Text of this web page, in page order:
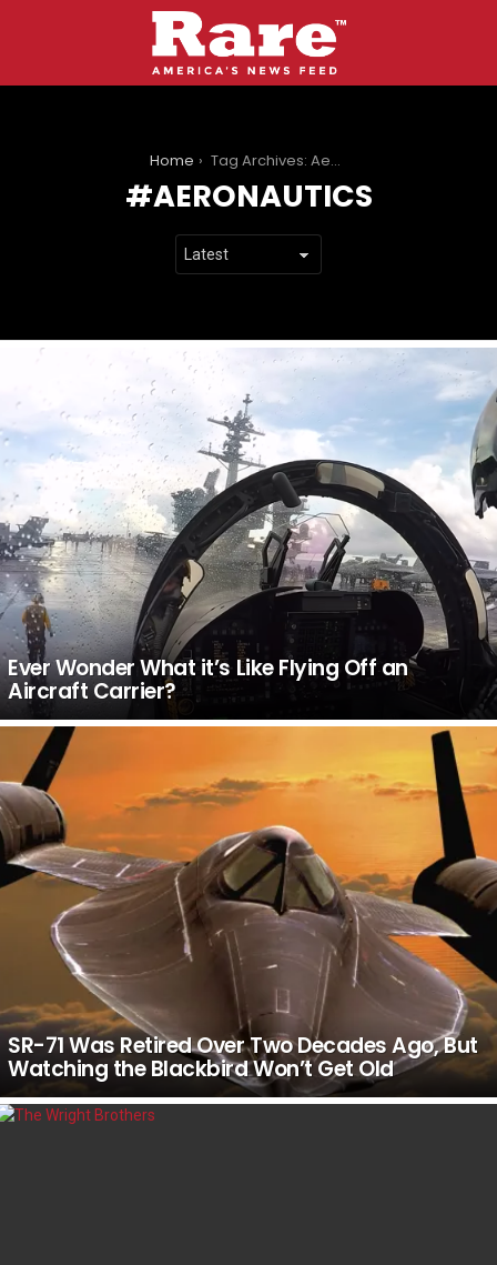
Home Tag Archives: Aeronautics
AERONAUTICS
STORIES
Ever Wonder What it’s Like Flying Off an
Aircraft Carrier?
SR-71 Was Retired Over Two Decades Ago, But
Watching the Blackbird Won’t Get Old